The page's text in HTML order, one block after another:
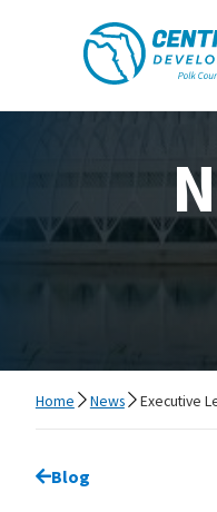
Central Florida
Home News Executive
Go back to
Blog